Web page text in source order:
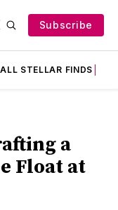
Subscribe
ALL STELLAR FINDS
a
Float at